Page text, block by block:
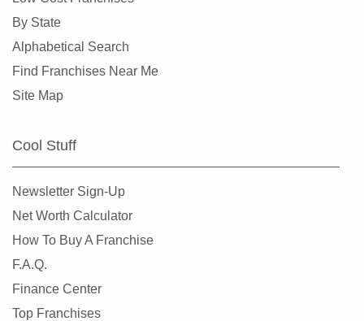
Summit, New Jersey
Tenafly, New Jersey
Tinton Falls, New Jersey
Toms River, New Jersey
Trenton, New Jersey
Union, New Jersey
By State
Alphabetical Search
Find Franchises Near Me
Site Map
Cool Stuff
Newsletter Sign-Up
Net Worth Calculator
How To Buy A Franchise
F.A.Q.
Finance Center
Top Franchises